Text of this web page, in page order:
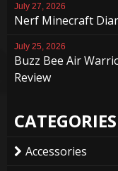
July 27, 2026
Nerf Minecraft
July 25, 2026
Buzz Bee Air
Review
CATEGORIES
Accessories